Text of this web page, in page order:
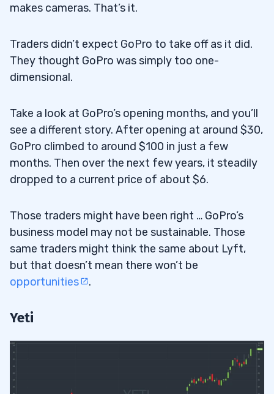
makes cameras. That’s it.
Traders didn’t expect GoPro to take off as it did.
They thought GoPro was simply too one-
dimensional.
Take a look at GoPro’s opening months, and you’ll
see a different story. After opening at around $30,
GoPro climbed to around $100 in just a few
months. Then over the next few years, it steadily
dropped to a current price of about $6.
Those traders might have been right … GoPro’s
business model may not be sustainable. Those
same traders might think the same about Lyft,
but that doesn’t mean there won’t be
opportunities
.
Yeti